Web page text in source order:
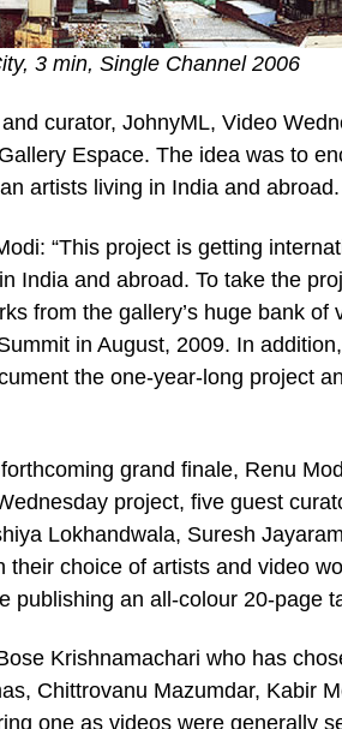
3 min, Single Channel 2006
curator, JohnyML, Video
Espace. The idea was to
artists living in India and abroad.
“This project is getting
India and abroad. To take the
from the gallery’s huge bank
in August, 2009. In
the one-year-long project
grand finale, Renu
project, five guest
Lokhandwala, Suresh
their choice of artists and video
publishing an all-colour 20-page
Krishnamachari who has
Chittrovanu Mazumdar, Kabir
one as videos were generally